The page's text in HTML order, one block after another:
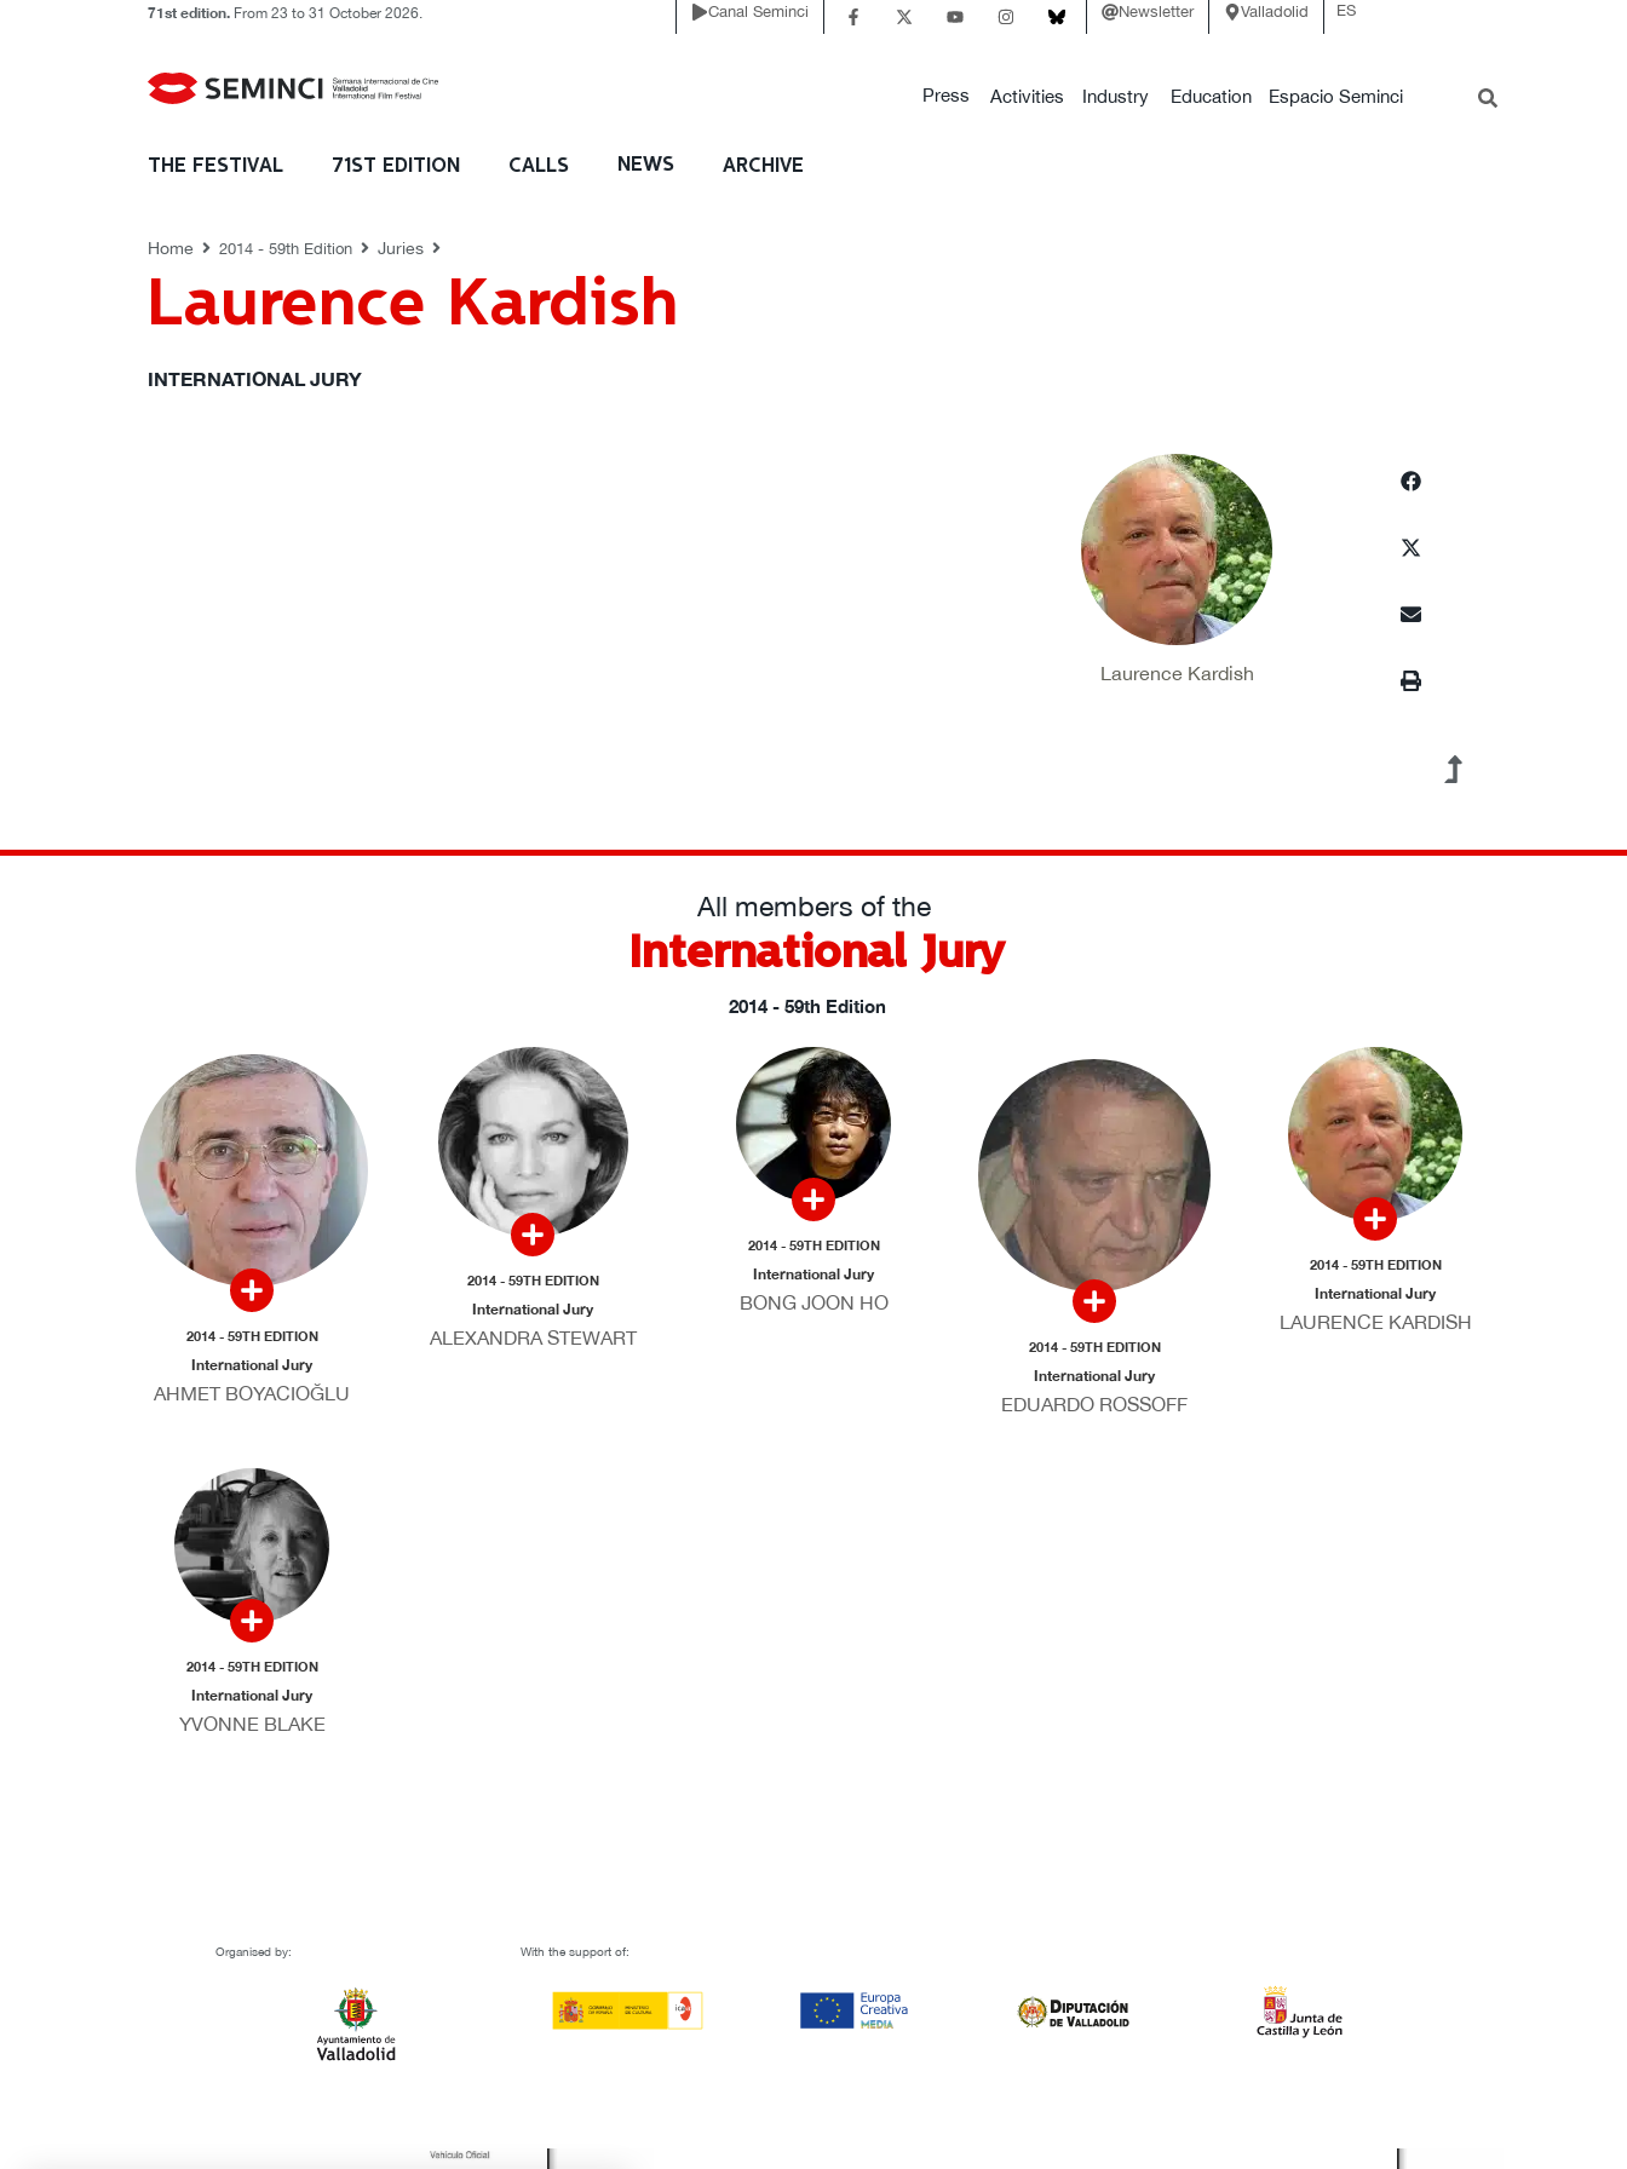
71st edition. From 23 to 31 October 2026. Canal Seminci Newsletter Valladolid ES
Press Activities Industry Education Espacio Seminci
THE FESTIVAL 71ST EDITION CALLS NEWS ARCHIVE
Home 2014 - 59th Edition Juries
Laurence Kardish
INTERNATIONAL JURY
JURIES
Laurence Kardish
All members of the
International Jury
2014 - 59th Edition
2014 - 59TH EDITION
International Jury
AHMET BOYACIOĞLU
2014 - 59TH EDITION
International Jury
ALEXANDRA STEWART
2014 - 59TH EDITION
International Jury
BONG JOON HO
2014 - 59TH EDITION
International Jury
EDUARDO ROSSOFF
2014 - 59TH EDITION
International Jury
LAURENCE KARDISH
2014 - 59TH EDITION
International Jury
YVONNE BLAKE
Organised by: With the support of: